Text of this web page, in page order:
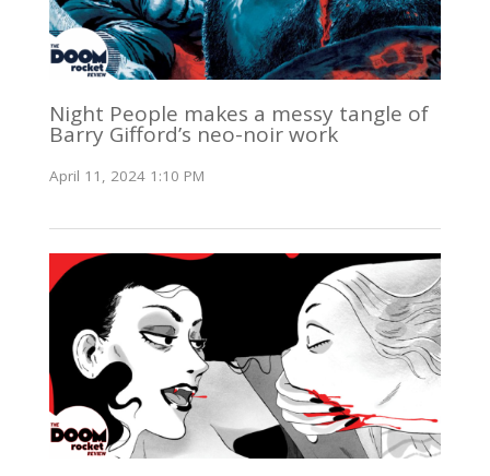
Night People makes a messy tangle of
Barry Gifford’s neo-noir work
April 11, 2024 1:10 PM